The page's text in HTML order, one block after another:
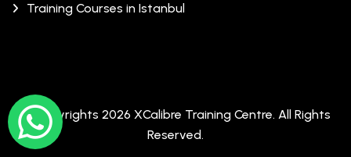
Training Courses in Istanbul
© Copyrights 2026 XCalibre Training Centre. All Rights
Reserved.